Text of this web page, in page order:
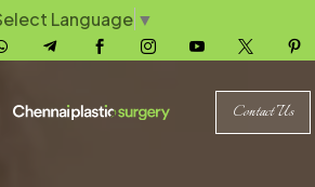
Language ▼
     
Contact Us